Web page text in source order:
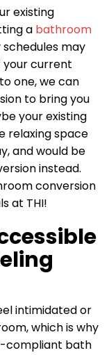
existing
a bathroom
may
your current
one, we can
to bring you
your existing
relaxing space
and would be
instead.
conversion
at THI!
intimidated or
which is why
compliant bath